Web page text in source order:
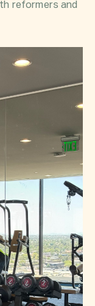
reformers and